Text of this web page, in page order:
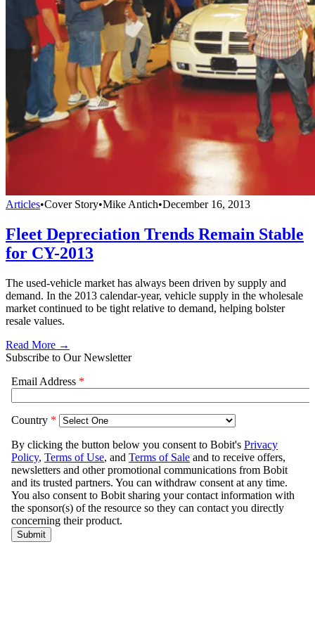
Articles•Cover Story•Mike Antich•December 16, 2013
Fleet Depreciation Trends Remain Stable
for CY-2013
The used-vehicle market has always been driven by supply and
demand. In the 2013 calendar-year, vehicle supply in the wholesale
market continued to be tight relative to demand, helping bolster
resale values.
Read More →
Subscribe to Our Newsletter